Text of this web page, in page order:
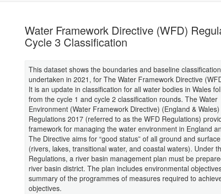
Water Framework Directive (WFD)
Cycle 3 Classification
This dataset shows the boundaries and baseline
undertaken in 2021, for The Water Framework Directive
It is an update in classification for all water bodies in Wales
from the cycle 1 and cycle 2 classification rounds. The Water
Environment (Water Framework Directive) (England & Wales)
Regulations 2017 (referred to as the WFD Regulations)
framework for managing the water environment in England
The Directive aims for “good status” of all ground and
(rivers, lakes, transitional water, and coastal waters). Under
Regulations, a river basin management plan must be
river basin district. The plan includes environmental
summary of the programmes of measures required to
objectives.